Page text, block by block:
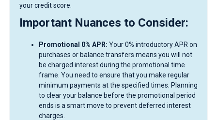
your credit score.
Important Nuances to Consider:
Promotional 0% APR: Your 0% introductory APR on
purchases or balance transfers means you will not
be charged interest during the promotional time
frame. You need to ensure that you make regular
minimum payments at the specified times. Planning
to clear your balance before the promotional period
ends is a smart move to prevent deferred interest
charges.